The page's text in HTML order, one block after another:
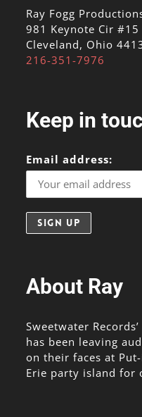
Ray Fogg
981 Keynote Cir #15
Cleveland, Ohio
216-351-7976
Keep in
Email address:
About Ray
Sweetwater
has been leaving
on their faces at
Erie party island for